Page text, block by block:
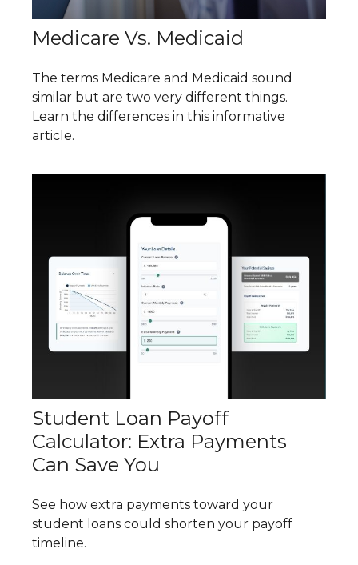
Medicare Vs. Medicaid
The terms Medicare and Medicaid sound
similar but are two very different things.
Learn the differences in this informative
article.
Student Loan Payoff
Calculator: Extra Payments
Can Save You
See how extra payments toward your
student loans could shorten your payoff
timeline.